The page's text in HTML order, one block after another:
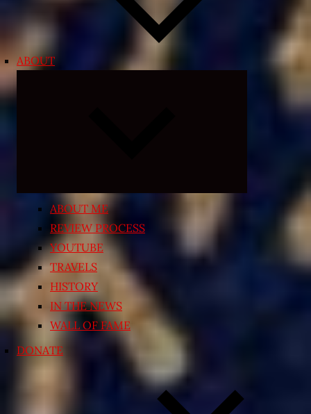
ABOUT
ABOUT ME
REVIEW PROCESS
YOUTUBE
TRAVELS
HISTORY
IN THE NEWS
WALL OF FAME
DONATE